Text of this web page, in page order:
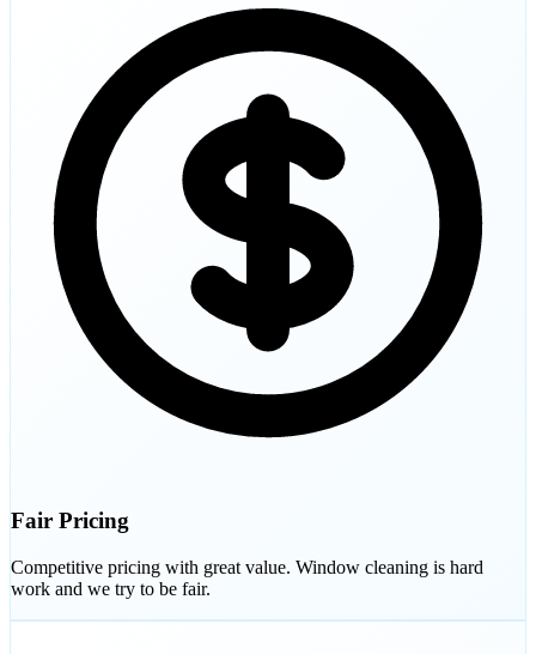
Fair Pricing
Competitive pricing with great value. Window cleaning is hard
work and we try to be fair.